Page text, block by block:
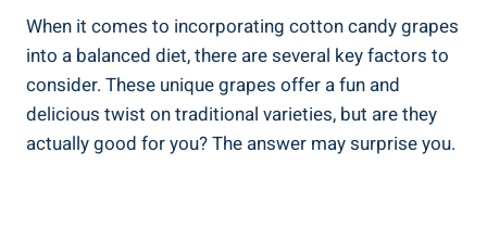
When it comes to incorporating cotton candy grapes
into a balanced diet, there are several key factors to
consider. These unique grapes offer a fun and
delicious twist on traditional varieties, but are they
actually good for you? The answer may surprise you.